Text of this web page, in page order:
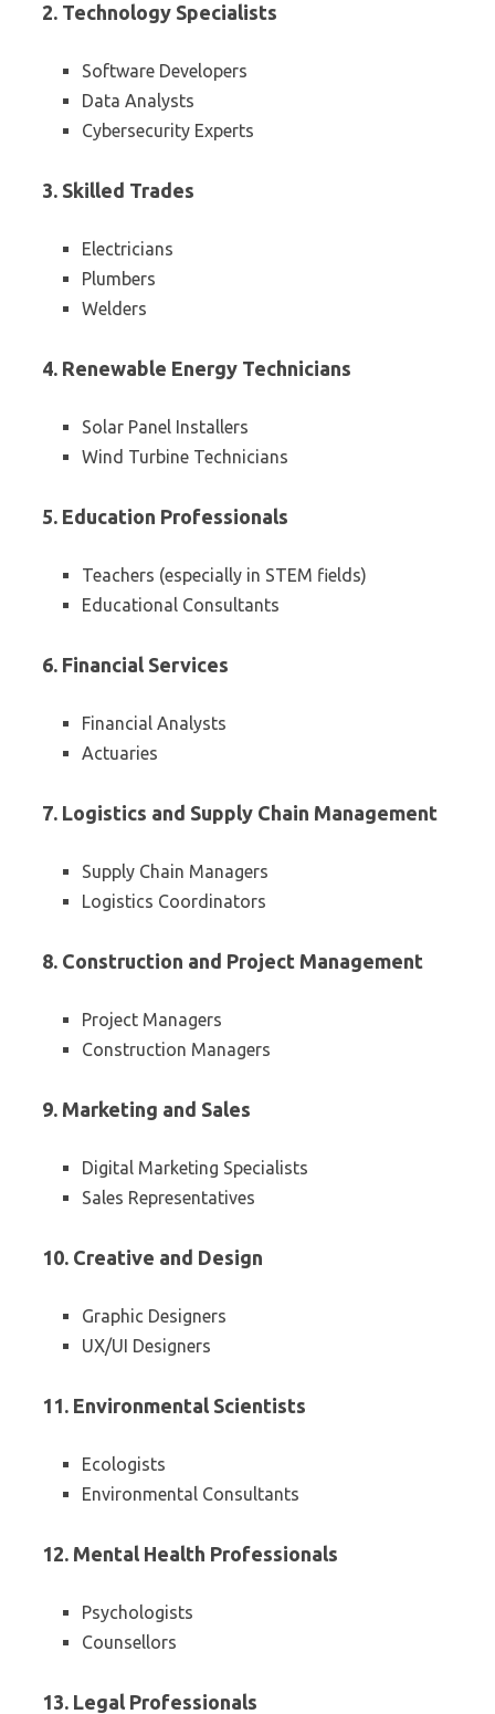
2. Technology Specialists
Software Developers
Data Analysts
Cybersecurity Experts
3. Skilled Trades
Electricians
Plumbers
Welders
4. Renewable Energy Technicians
Solar Panel Installers
Wind Turbine Technicians
5. Education Professionals
Teachers (especially in STEM fields)
Educational Consultants
6. Financial Services
Financial Analysts
Actuaries
7. Logistics and Supply Chain Management
Supply Chain Managers
Logistics Coordinators
8. Construction and Project Management
Project Managers
Construction Managers
9. Marketing and Sales
Digital Marketing Specialists
Sales Representatives
10. Creative and Design
Graphic Designers
UX/UI Designers
11. Environmental Scientists
Ecologists
Environmental Consultants
12. Mental Health Professionals
Psychologists
Counsellors
13. Legal Professionals